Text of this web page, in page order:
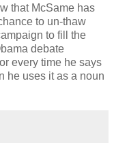
that McSame has
to un-thaw
to fill the
debate
every time he says
he uses it as a noun